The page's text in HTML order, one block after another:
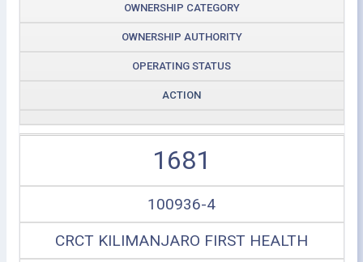
OWNERSHIP CATEGORY
OWNERSHIP AUTHORITY
OPERATING STATUS
ACTION
1681
100936-4
CRCT KILIMANJARO FIRST HEALTH